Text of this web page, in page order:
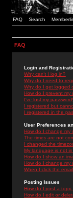
FAQ Search
FAQ
Login and
Why can't I log in?
Why do I need to
Why do I get logged
How do I prevent my
I've lost my password!
I registered but
I registered in the
User Preferences
How do I change my
The times are not
I changed the
My language is not
How do I show an
How do I change my
When I click the
Posting Issues
How do I post a topic
How do I edit or